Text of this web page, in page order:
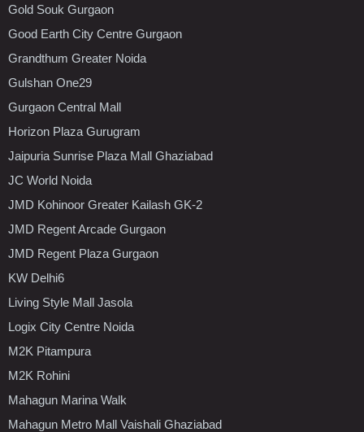
Gold Souk Gurgaon
Good Earth City Centre Gurgaon
Grandthum Greater Noida
Gulshan One29
Gurgaon Central Mall
Horizon Plaza Gurugram
Jaipuria Sunrise Plaza Mall Ghaziabad
JC World Noida
JMD Kohinoor Greater Kailash GK-2
JMD Regent Arcade Gurgaon
JMD Regent Plaza Gurgaon
KW Delhi6
Living Style Mall Jasola
Logix City Centre Noida
M2K Pitampura
M2K Rohini
Mahagun Marina Walk
Mahagun Metro Mall Vaishali Ghaziabad